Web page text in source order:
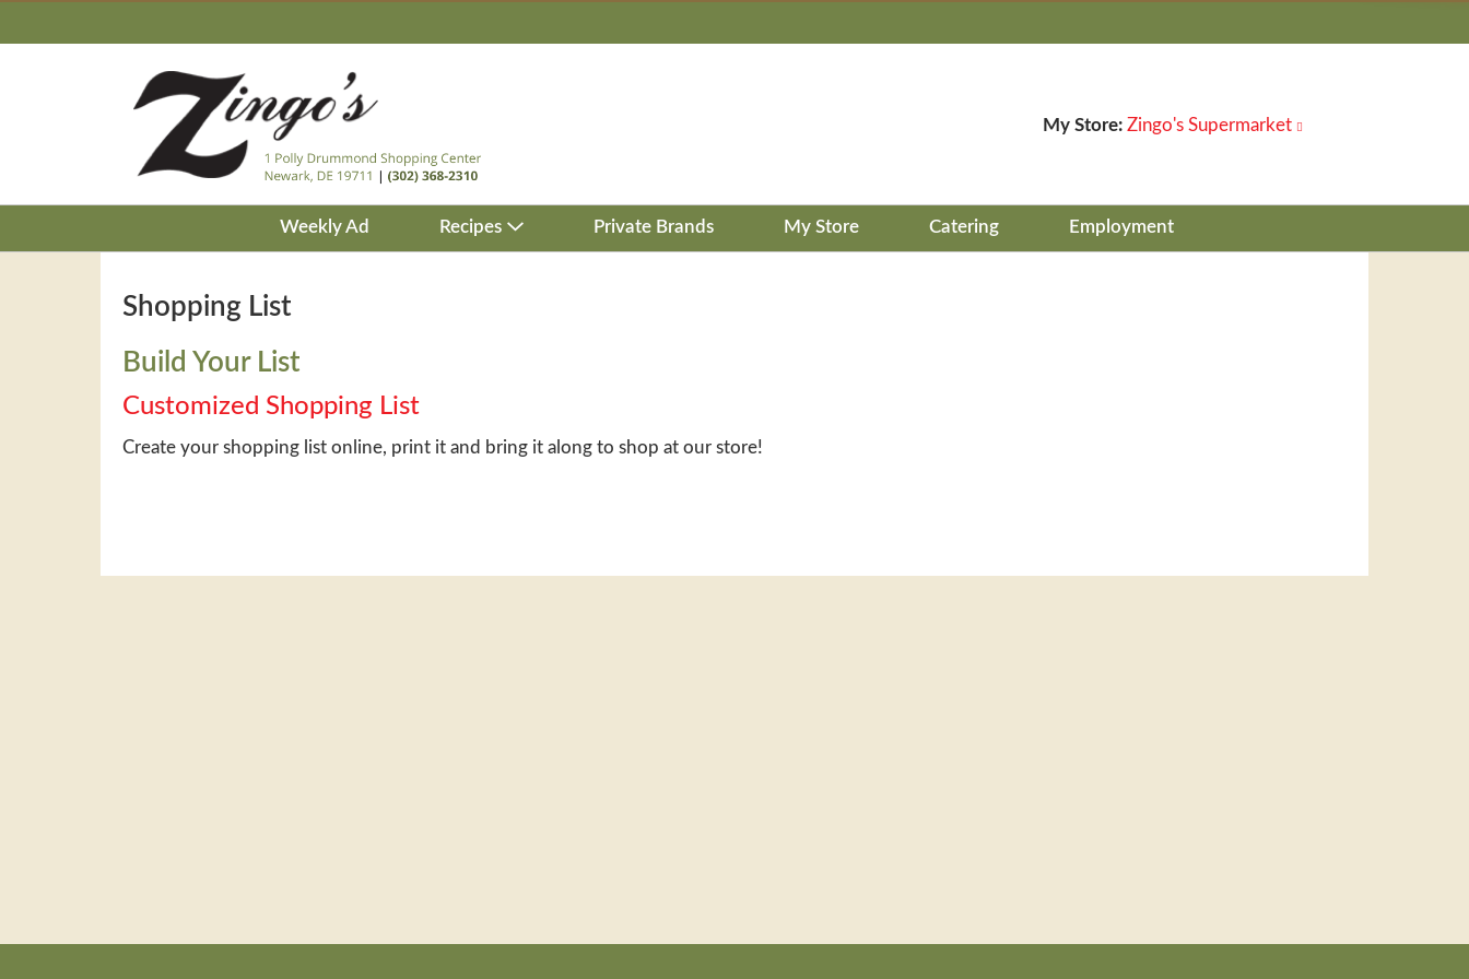
My Store: Zingo's Supermarket
Weekly Ad Recipes Private Brands My Store Catering Employment
Shopping List
Build Your List
Customized Shopping List
Create your shopping list online, print it and bring it along to shop at our store!